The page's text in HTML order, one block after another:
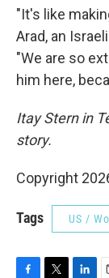
"It's like
Arad, an
"We are so
him here,
Itay Stern in
story.
Copyright
Tags US /